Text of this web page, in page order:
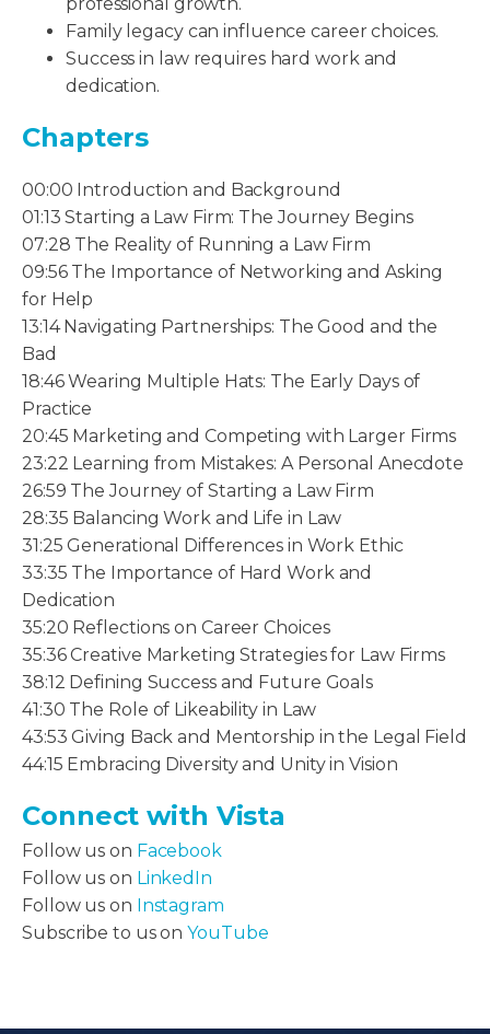
professional growth.
Family legacy can influence career choices.
Success in law requires hard work and
dedication.
Chapters
00:00 Introduction and Background
01:13 Starting a Law Firm: The Journey Begins
07:28 The Reality of Running a Law Firm
09:56 The Importance of Networking and Asking
for Help
13:14 Navigating Partnerships: The Good and the
Bad
18:46 Wearing Multiple Hats: The Early Days of
Practice
20:45 Marketing and Competing with Larger Firms
23:22 Learning from Mistakes: A Personal Anecdote
26:59 The Journey of Starting a Law Firm
28:35 Balancing Work and Life in Law
31:25 Generational Differences in Work Ethic
33:35 The Importance of Hard Work and
Dedication
35:20 Reflections on Career Choices
35:36 Creative Marketing Strategies for Law Firms
38:12 Defining Success and Future Goals
41:30 The Role of Likeability in Law
43:53 Giving Back and Mentorship in the Legal Field
44:15 Embracing Diversity and Unity in Vision
Connect with Vista
Follow us on Facebook
Follow us on LinkedIn
Follow us on Instagram
Subscribe to us onYouTube